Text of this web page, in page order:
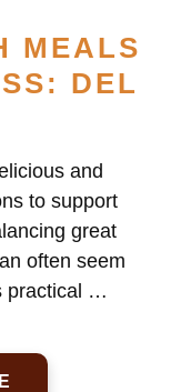
MEALS
DEL
and
to support
great
often seem
practical …